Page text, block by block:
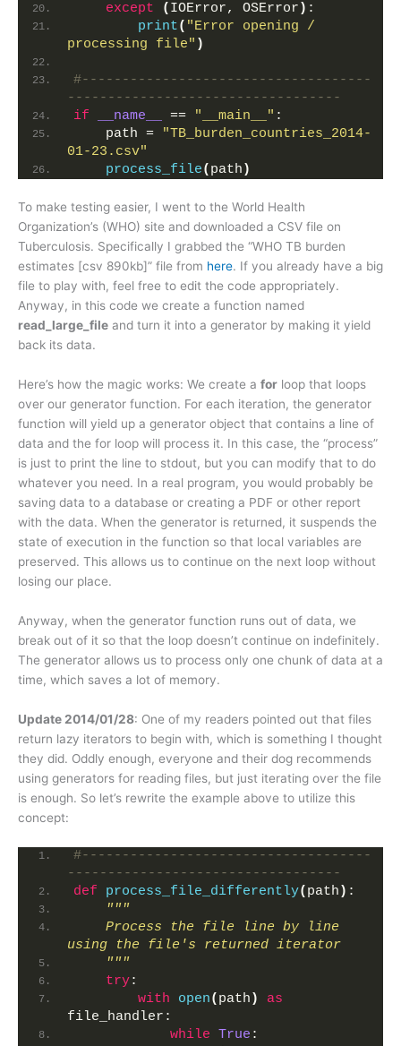
except
( IOError, OSError ) :
print( "Error opening /
processing file" )
#------------------------------------
----------------------------------
if
__name__ == "__main__" :
    path =
"TB_burden_countries_2014-
01-23.csv"
process_file( path )
To make testing easier, I went to the World Health
Organization’s (WHO) site and downloaded a CSV file on
Tuberculosis. Specifically I grabbed the “WHO TB burden
estimates [csv 890kb]” file from here. If you already have a big
file to play with, feel free to edit the code appropriately.
Anyway, in this code we create a function named
read_large_file and turn it into a generator by making it yield
back its data.
Here’s how the magic works: We create a for loop that loops
over our generator function. For each iteration, the generator
function will yield up a generator object that contains a line of
data and the for loop will process it. In this case, the “process”
is just to print the line to stdout, but you can modify that to do
whatever you need. In a real program, you would probably be
saving data to a database or creating a PDF or other report
with the data. When the generator is returned, it suspends the
state of execution in the function so that local variables are
preserved. This allows us to continue on the next loop without
losing our place.
Anyway, when the generator function runs out of data, we
break out of it so that the loop doesn’t continue on indefinitely.
The generator allows us to process only one chunk of data at a
time, which saves a lot of memory.
Update 2014/01/28: One of my readers pointed out that files
return lazy iterators to begin with, which is something I thought
they did. Oddly enough, everyone and their dog recommends
using generators for reading files, but just iterating over the file
is enough. So let’s rewrite the example above to utilize this
concept:
#------------------------------------
----------------------------------
def
process_file_differently( path ) :
"""
    Process the file line by line
using the file's returned iterator
    """
try:
with
open( path )
as
file_handler:
while True :